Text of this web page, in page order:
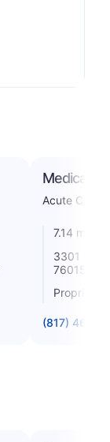
Medical
Acute Care
7.14 miles
3301
76015
Proprietary
(817) 465-